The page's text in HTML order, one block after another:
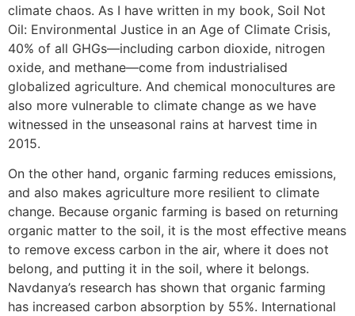
climate chaos. As I have written in my book, Soil Not
Oil: Environmental Justice in an Age of Climate Crisis,
40% of all GHGs—including carbon dioxide, nitrogen
oxide, and methane—come from industrialised
globalized agriculture. And chemical monocultures are
also more vulnerable to climate change as we have
witnessed in the unseasonal rains at harvest time in
2015.
On the other hand, organic farming reduces emissions,
and also makes agriculture more resilient to climate
change. Because organic farming is based on returning
organic matter to the soil, it is the most effective means
to remove excess carbon in the air, where it does not
belong, and putting it in the soil, where it belongs.
Navdanya’s research has shown that organic farming
has increased carbon absorption by 55%. International